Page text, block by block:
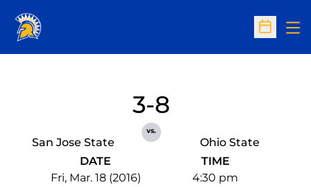
Open
San Jose State
3-8
vs.
Ohio State
DATE
Fri, Mar. 18 (2016)
TIME
4:30 pm